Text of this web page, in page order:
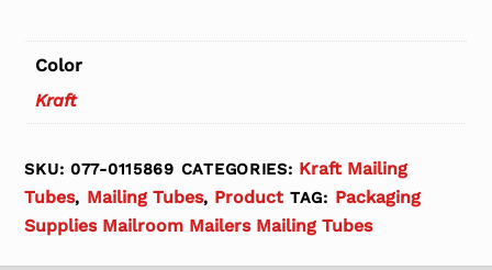
Color
Kraft
SKU:077-0115869 CATEGORIES: Kraft Mailing
Tubes, Mailing Tubes, Product TAG: Packaging
Supplies Mailroom Mailers Mailing Tubes